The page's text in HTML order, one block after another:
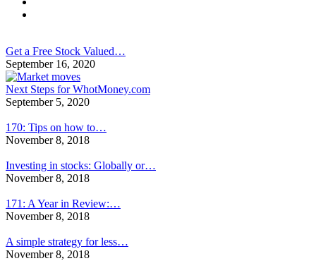
Get a Free Stock Valued…
September 16, 2020
Next Steps for WhotMoney.com
September 5, 2020
170: Tips on how to…
November 8, 2018
Investing in stocks: Globally or…
November 8, 2018
171: A Year in Review:…
November 8, 2018
A simple strategy for less…
November 8, 2018